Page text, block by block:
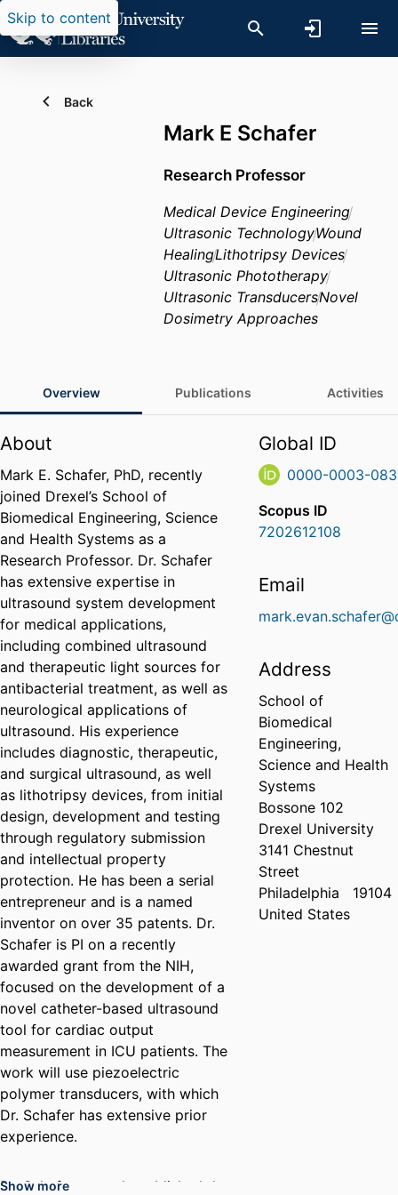
Skip to content
Back
Mark E Schafer
Research Professor
Medical Device Engineering
Ultrasonic TechnologyWound
HealingLithotripsy Devices
Ultrasonic Phototherapy
Ultrasonic TransducersNovel
Dosimetry Approaches
Overview Publications Activities
About
Mark E. Schafer, PhD, recently
joined Drexel’s School of
Biomedical Engineering, Science
and Health Systems as a
Research Professor. Dr. Schafer
has extensive expertise in
ultrasound system development
for medical applications,
including combined ultrasound
and therapeutic light sources for
antibacterial treatment, as well as
neurological applications of
ultrasound. His experience
includes diagnostic, therapeutic,
and surgical ultrasound, as well
as lithotripsy devices, from initial
design, development and testing
through regulatory submission
and intellectual property
protection. He has been a serial
entrepreneur and is a named
inventor on over 35 patents. Dr.
Schafer is PI on a recently
awarded grant from the NIH,
focused on the development of a
novel catheter-based ultrasound
tool for cardiac output
measurement in ICU patients. The
work will use piezoelectric
polymer transducers, with which
Dr. Schafer has extensive prior
experience.
Dr. Schafer recently published the
Show more
Global ID
0000-0003-
Scopus ID
7202612108
Email
Address
School of
Biomedical
Engineering,
Science and Health
Systems
Bossone 102
Drexel University
3141 Chestnut
Street
Philadelphia
19104
United States